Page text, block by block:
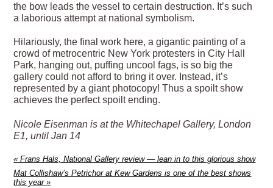
the bow leads the vessel to certain destruction. It’s such
a laborious attempt at national symbolism.
Hilariously, the final work here, a gigantic painting of a
crowd of metrocentric New York protesters in City Hall
Park, hanging out, puffing uncool fags, is so big the
gallery could not afford to bring it over. Instead, it’s
represented by a giant photocopy! Thus a spoilt show
achieves the perfect spoilt ending.
Nicole Eisenman is at the Whitechapel Gallery, London
E1, until Jan 14
« Frans Hals, National Gallery review — lean in to this glorious show
Mat Collishaw’s Petrichor at Kew Gardens is one of the best shows
this year»